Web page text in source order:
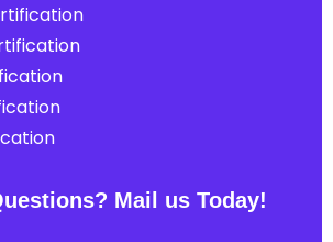
Mail us Today!